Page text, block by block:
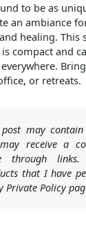
to be as
an ambiance
healing. This
compact and
or retreats.
post may
receive a
through
that I have
Private Policy